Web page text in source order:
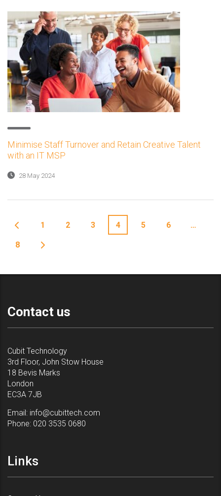
Minimise Staff Turnover and Retain Creative Talent
with an IT MSP
28 May 2024
1 2 3 4 5 6 …
8
Contact us
Cubit Technology
3rd Floor, John Stow House
18 Bevis Marks
London
EC3A 7JB
Email: info@cubittech.com
Phone: 020 3535 0680
Links